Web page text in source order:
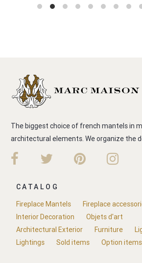
The biggest choice of french mantels in
architectural elements. We organize the
CATALOG
Fireplace Mantels
Fireplace
Interior Decoration
Objets d'art
Architectural Exterior
Furniture
Lightings
Sold items Option items